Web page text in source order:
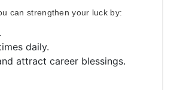
can strengthen your luck by:
daily.
attract career blessings.